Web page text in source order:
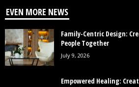
EVEN MORE NEWS
Family-Centric Design:
People Together
July 9, 2026
Empowered Healing: